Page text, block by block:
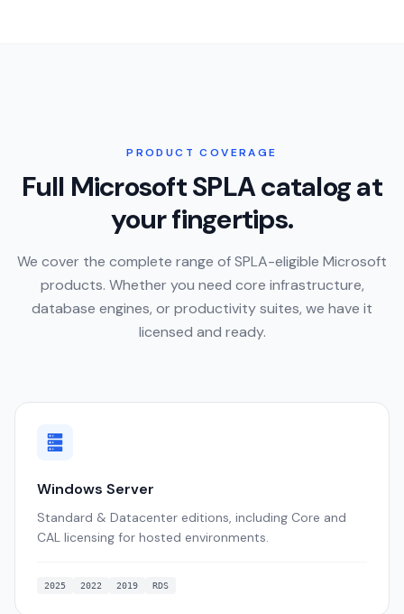
PRODUCT COVERAGE
Full Microsoft SPLA catalog at
your fingertips.
We cover the complete range of SPLA-eligible Microsoft
products. Whether you need core infrastructure,
database engines, or productivity suites, we have it
licensed and ready.
Windows Server
Standard & Datacenter editions, including Core and
CAL licensing for hosted environments.
2025 2022 2019 RDS